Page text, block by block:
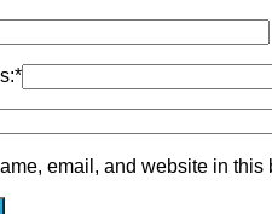
*
email, and website in this